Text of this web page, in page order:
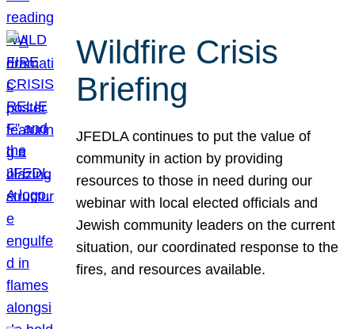
Wildfire Crisis
Briefing
JFEDLA continues to put the value of
community in action by providing
resources to those in need during our
webinar with local elected officials and
Jewish community leaders on the current
situation, our coordinated response to the
fires, and resources available.